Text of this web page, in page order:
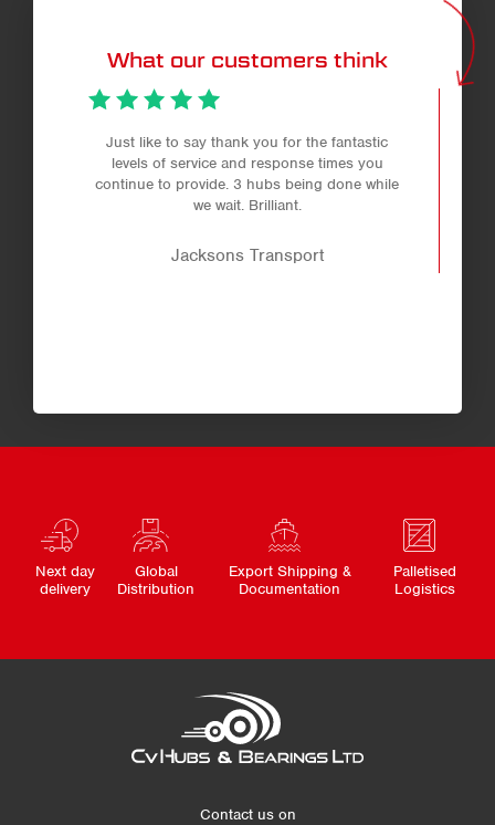
What our customers think
Just like to say thank you for the fantastic
levels of service and response times you
continue to provide. 3 hubs being done while
we wait. Brilliant.
Jacksons Transport
Next day
delivery
Global
Distribution
Export Shipping &
Documentation
Palletised
Logistics
Contact us on